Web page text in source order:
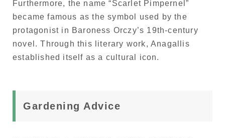
Furthermore, the name “Scarlet Pimpernel”
became famous as the symbol used by the
protagonist in Baroness Orczy’s 19th-century
novel. Through this literary work, Anagallis
established itself as a cultural icon.
Gardening Advice